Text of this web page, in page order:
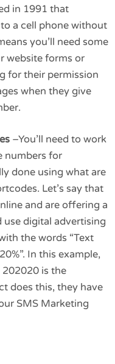
in 1991 that
a cell phone without
you’ll need some
website forms or
for their permission
when they give
–You’ll need to work
numbers for
done using what are
Let’s say that
and are offering a
use digital advertising
the words “Text
In this example,
202020 is the
does this, they have
SMS Marketing